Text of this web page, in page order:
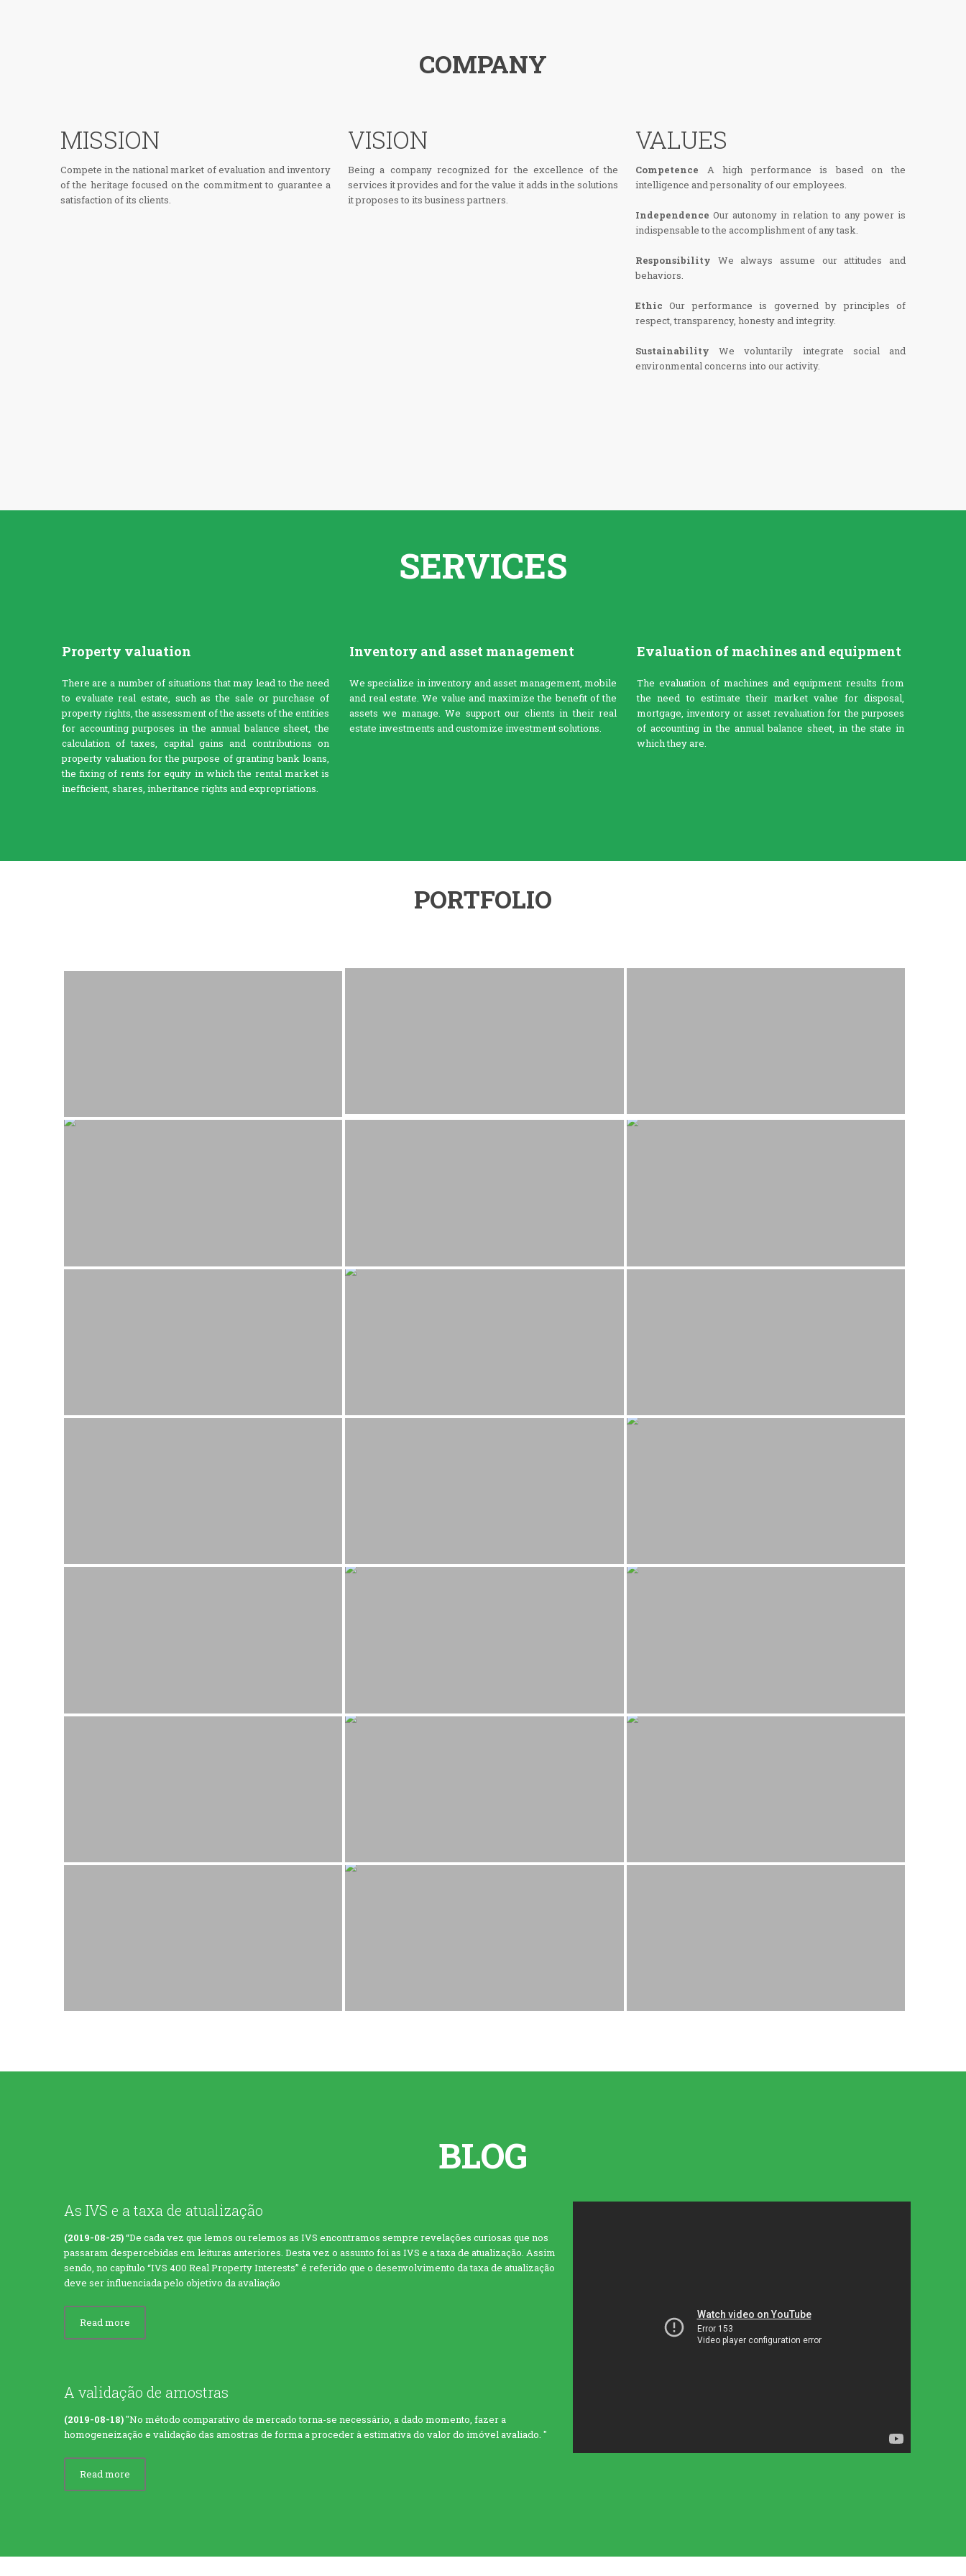
COMPANY
MISSION
Compete in the national market of evaluation and inventory
of the heritage focused on the commitment to guarantee a
satisfaction of its clients.
VISION
Being a company recognized for the excellence of the
services it provides and for the value it adds in the solutions
it proposes to its business partners.
VALUES
Competence A high performance is based on the
intelligence and personality of our employees.
Independence Our autonomy in relation to any power is
indispensable to the accomplishment of any task.
Responsibility We always assume our attitudes and
behaviors.
Ethic Our performance is governed by principles of
respect, transparency, honesty and integrity.
Sustainability We voluntarily integrate social and
environmental concerns into our activity.
SERVICES
Property valuation
There are a number of situations that may lead to the need
to evaluate real estate, such as the sale or purchase of
property rights, the assessment of the assets of the entities
for accounting purposes in the annual balance sheet, the
calculation of taxes, capital gains and contributions on
property valuation for the purpose of granting bank loans,
the fixing of rents for equity in which the rental market is
inefficient, shares, inheritance rights and expropriations.
Inventory and asset management
We specialize in inventory and asset management, mobile
and real estate. We value and maximize the benefit of the
assets we manage. We support our clients in their real
estate investments and customize investment solutions.
Evaluation of machines and equipment
The evaluation of machines and equipment results from
the need to estimate their market value for disposal,
mortgage, inventory or asset revaluation for the purposes
of accounting in the annual balance sheet, in the state in
which they are.
PORTFOLIO
BLOG
As IVS e a taxa de atualização
(2019-08-25)“De cada vez que lemos ou relemos as IVS encontramos sempre revelações curiosas que nos
passaram despercebidas em leituras anteriores. Desta vez o assunto foi as IVS e a taxa de atualização. Assim
sendo, no capítulo “IVS 400 Real Property Interests” é referido que o desenvolvimento da taxa de atualização
deve ser influenciada pelo objetivo da avaliação
Read more
A validação de amostras
(2019-08-18)"No método comparativo de mercado torna-se necessário, a dado momento, fazer a
homogeneização e validação das amostras de forma a proceder à estimativa do valor do imóvel avaliado. "
Read more